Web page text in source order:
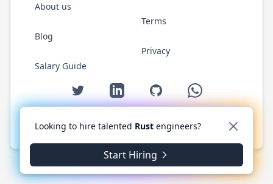
About us
Blog
Salary Guide
Terms
Privacy
Twitter LinkedIn GitHub WhatsApp
© 2026 RustJobs.dev. All rights reserved.
Looking to hire talented Rust engineers?
Start Hiring